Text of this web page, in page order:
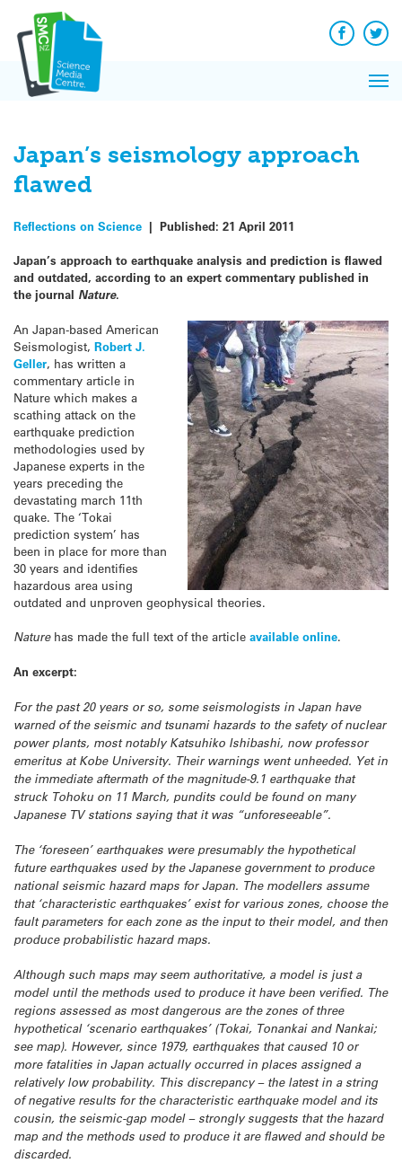
content
Facebook
Japan’s seismology approach
flawed
Reflections on Science | Published: 21 April 2011
Japan’s approach to earthquake analysis and prediction is flawed
and outdated, according to an expert commentary published in
the journal Nature.
An Japan-based American
Seismologist, Robert J.
Geller, has written a
commentary article in
Nature which makes a
scathing attack on the
earthquake prediction
methodologies used by
Japanese experts in the
years preceding the
devastating march 11th
quake. The ‘Tokai
prediction system’ has
been in place for more than
30 years and identifies
hazardous area using
outdated and unproven geophysical theories.
Nature has made the full text of the article available online.
An excerpt:
For the past 20 years or so, some seismologists in Japan have
warned of the seismic and tsunami hazards to the safety of nuclear
power plants, most notably Katsuhiko Ishibashi, now professor
emeritus at Kobe University. Their warnings went unheeded. Yet in
the immediate aftermath of the magnitude-9.1 earthquake that
struck Tohoku on 11 March, pundits could be found on many
Japanese TV stations saying that it was “unforeseeable”.
The ‘foreseen’ earthquakes were presumably the hypothetical
future earthquakes used by the Japanese government to produce
national seismic hazard maps for Japan. The modellers assume
that ‘characteristic earthquakes’ exist for various zones, choose the
fault parameters for each zone as the input to their model, and then
produce probabilistic hazard maps.
Although such maps may seem authoritative, a model is just a
model until the methods used to produce it have been verified. The
regions assessed as most dangerous are the zones of three
hypothetical ‘scenario earthquakes’ (Tokai, Tonankai and Nankai;
see map). However, since 1979, earthquakes that caused 10 or
more fatalities in Japan actually occurred in places assigned a
relatively low probability. This discrepancy – the latest in a string
of negative results for the characteristic earthquake model and its
cousin, the seismic-gap model – strongly suggests that the hazard
map and the methods used to produce it are flawed and should be
discarded.
News